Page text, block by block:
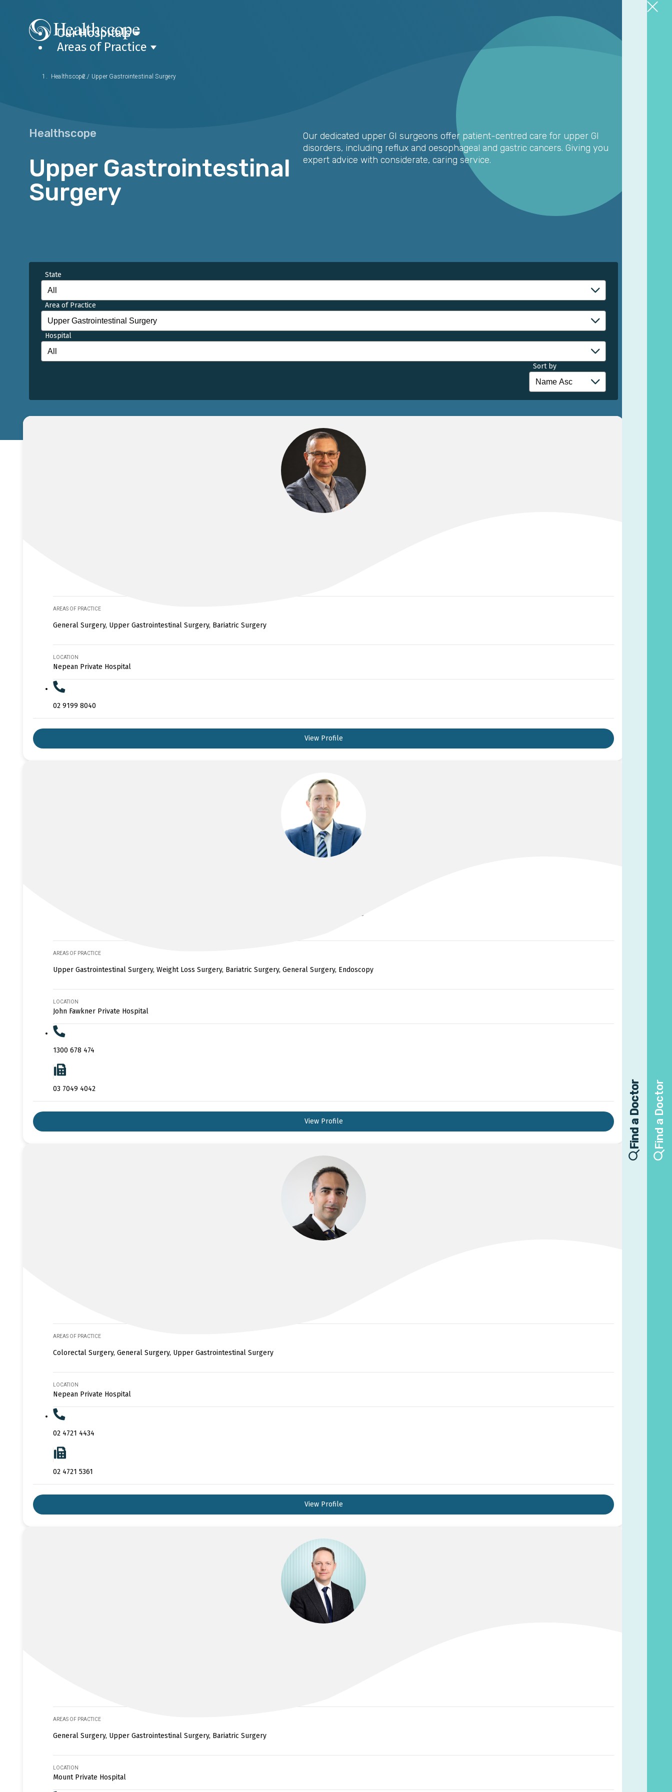
Our Hospitals
Areas of Practice
Healthscope / Upper Gastrointestinal Surgery
Healthscope
Upper Gastrointestinal
Surgery
Our dedicated upper GI surgeons offer patient-centred care for upper GI
disorders, including reflux and oesophageal and gastric cancers. Giving you
expert advice with considerate, caring service.
State
Area of Practice
Hospital
Sort by
AREAS OF PRACTICE
General Surgery, Upper Gastrointestinal Surgery, Bariatric Surgery
LOCATION
Nepean Private Hospital
02 9199 8040
View Profile
MBChB (Hons), MRCS, FRACS, FACS
AREAS OF PRACTICE
Upper Gastrointestinal Surgery, Weight Loss Surgery, Bariatric Surgery, General Surgery, Endoscopy
LOCATION
John Fawkner Private Hospital
1300 678 474
03 7049 4042
View Profile
AREAS OF PRACTICE
Colorectal Surgery, General Surgery, Upper Gastrointestinal Surgery
LOCATION
Nepean Private Hospital
02 4721 4434
02 4721 5361
View Profile
AREAS OF PRACTICE
General Surgery, Upper Gastrointestinal Surgery, Bariatric Surgery
LOCATION
Mount Private Hospital
Find a Doctor Find a Doctor